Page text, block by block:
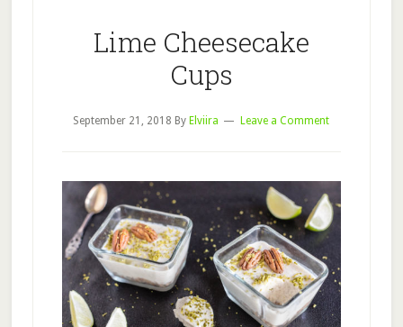
Lime Cheesecake
Cups
September 21, 2018 By Elviira Leave a Comment